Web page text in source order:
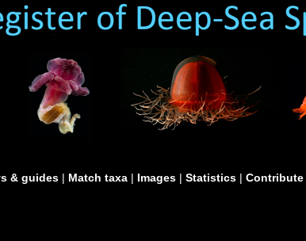
& guides | Match taxa | Images | Statistics | Contribute